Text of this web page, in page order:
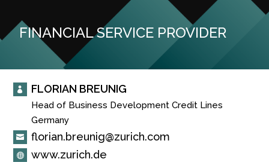
FINANCIAL SERVICE PROVIDER
 FLORIAN BREUNIG
Head of Business Development Credit Lines
Germany
 florian.breunig@zurich.com
 www.zurich.de